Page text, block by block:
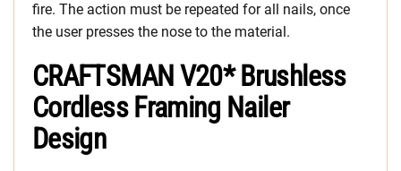
fire. The action must be repeated for all nails, once
the user presses the nose to the material.
CRAFTSMAN V20* Brushless
Cordless Framing Nailer
Design